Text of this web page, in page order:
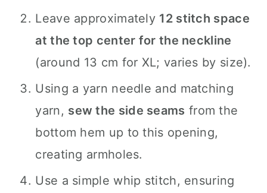
Leave approximately 12 stitch space
at the top center for the neckline
(around 13 cm for XL; varies by size).
Using a yarn needle and matching
yarn, sew the side seams from the
bottom hem up to this opening,
creating armholes.
Use a simple whip stitch, ensuring